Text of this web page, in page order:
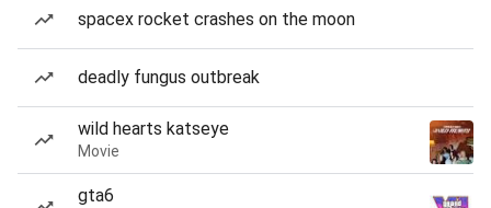
spacex rocket crashes on the moon
deadly fungus outbreak
wild hearts katseye
Movie
gta6